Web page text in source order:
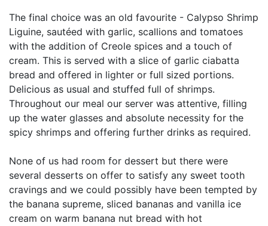
The final choice was an old favourite - Calypso Shrimp
Liguine, sautéed with garlic, scallions and tomatoes
with the addition of Creole spices and a touch of
cream. This is served with a slice of garlic ciabatta
bread and offered in lighter or full sized portions.
Delicious as usual and stuffed full of shrimps.
Throughout our meal our server was attentive, filling
up the water glasses and absolute necessity for the
spicy shrimps and offering further drinks as required.
None of us had room for dessert but there were
several desserts on offer to satisfy any sweet tooth
cravings and we could possibly have been tempted by
the banana supreme, sliced bananas and vanilla ice
cream on warm banana nut bread with hot